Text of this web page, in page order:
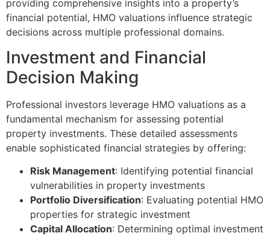
providing comprehensive insights into a property’s
financial potential, HMO valuations influence strategic
decisions across multiple professional domains.
Investment and Financial
Decision Making
Professional investors leverage HMO valuations as a
fundamental mechanism for assessing potential
property investments. These detailed assessments
enable sophisticated financial strategies by offering:
Risk Management: Identifying potential financial
vulnerabilities in property investments
Portfolio Diversification: Evaluating potential HMO
properties for strategic investment
Capital Allocation: Determining optimal investment